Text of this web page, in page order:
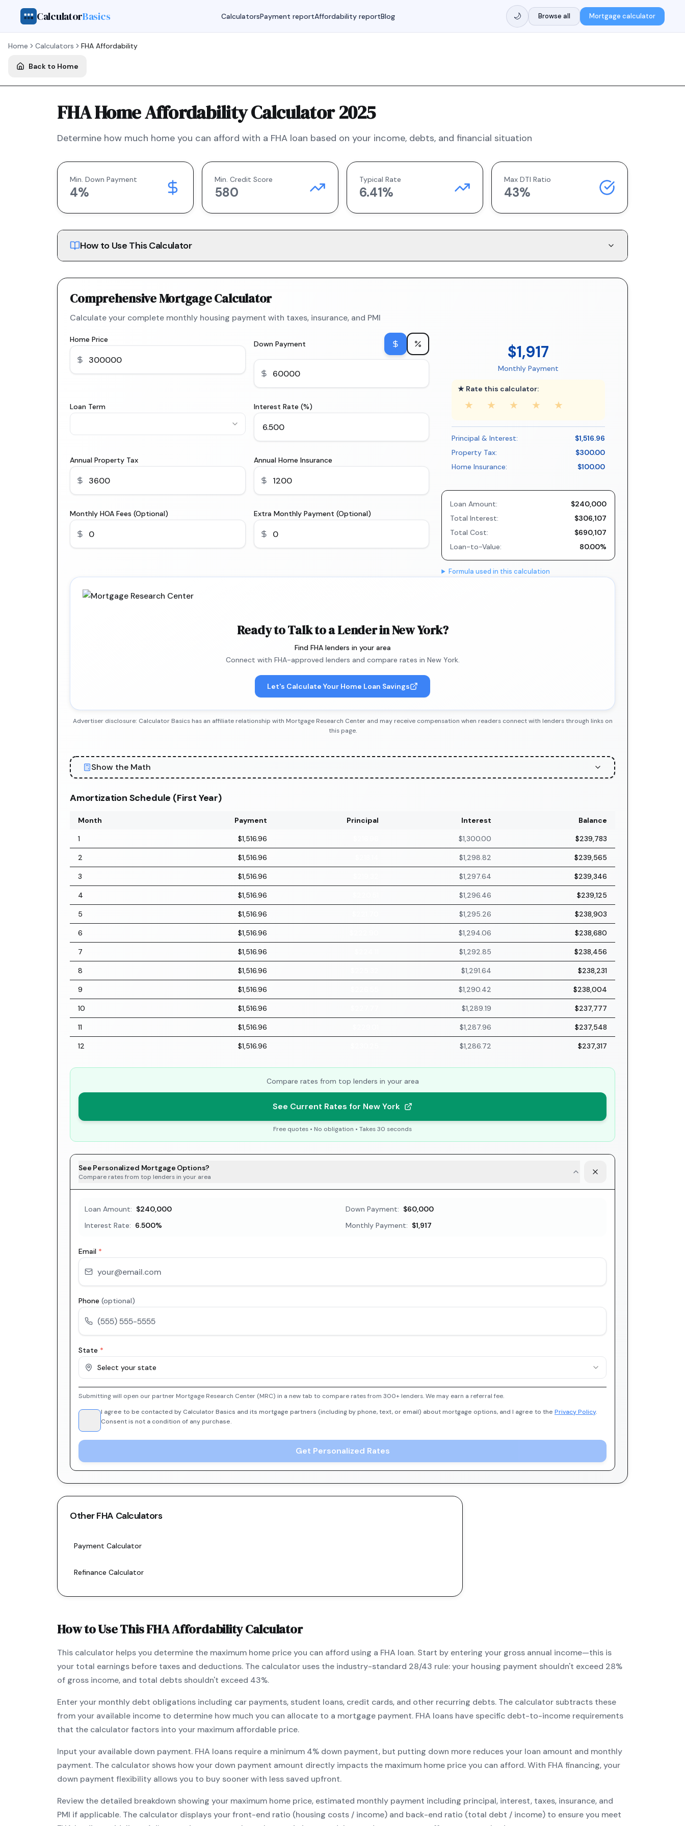
CalculatorBasics CalculatorsPayment reportAffordability reportBlog 🌙 Browse all Mortgage calculator
Home Calculators FHA Affordability
Back to Home
FHA Home Affordability Calculator 2025
Determine how much home you can afford with a FHA loan based on your income, debts, and financial situation
Min. Down Payment
4%
Min. Credit Score
580
Typical Rate
6.41%
Max DTI Ratio
43%
How to Use This Calculator
Comprehensive Mortgage Calculator
Calculate your complete monthly housing payment with taxes, insurance, and PMI
Home Price Down Payment
Loan Term Interest Rate (%)
Annual Property Tax Annual Home Insurance
Monthly HOA Fees (Optional) Extra Monthly Payment (Optional)
$1,917
Monthly Payment
★ Rate this calculator:
★ ★ ★ ★ ★
Principal & Interest:
$1,516.96
Property Tax:
$300.00
Home Insurance:
$100.00
Loan Amount:
$240,000
Total Interest:
$306,107
Total Cost:
$690,107
Loan-to-Value:
80.00%
Formula used in this calculation
Ready to Talk to a Lender in New York?
Find FHA lenders in your area
Connect with FHA-approved lenders and compare rates in New York.
Let's Calculate Your Home Loan Savings
Advertiser disclosure: Calculator Basics has an affiliate relationship with Mortgage Research Center and may receive compensation when readers connect with lenders through links on
this page.
Show the Math
Amortization Schedule (First Year)
Month Payment Principal Interest
Balance
1
$1,516.96 $1,300.00 $239,783
2 $1,516.96 $1,298.82 $239,565
3 $1,516.96 $1,297.64 $239,346
4 $1,516.96 $1,296.46 $239,125
5 $1,516.96 $1,295.26 $238,903
6 $1,516.96 $1,294.06 $238,680
7 $1,516.96 $1,292.85 $238,456
8 $1,516.96 $1,291.64 $238,231
9 $1,516.96 $1,290.42 $238,004
10 $1,516.96 $1,289.19 $237,777
11 $1,516.96 $1,287.96 $237,548
12 $1,516.96 $1,286.72 $237,317
Compare rates from top lenders in your area
See Current Rates for New York
Free quotes • No obligation • Takes 30 seconds
See Personalized Mortgage Options?
Compare rates from top lenders in your area
Loan Amount: $240,000 Down Payment: $60,000
Interest Rate: 6.500% Monthly Payment: $1,917
Email *
Phone (optional)
State *
Select your state
Submitting will open our partner Mortgage Research Center (MRC) in a new tab to compare rates from 300+ lenders. We may earn a referral fee.
I agree to be contacted by Calculator Basics and its mortgage partners (including by phone, text, or email) about mortgage options, and I agree to the Privacy Policy.
Consent is not a condition of any purchase.
Get Personalized Rates
OtherFHA Calculators
Payment Calculator
Refinance Calculator
How to Use ThisFHAAffordability Calculator
This calculator helps you determine the maximum home price you can afford using a FHA loan. Start by entering your gross annual income—this is
your total earnings before taxes and deductions. The calculator uses the industry-standard 28/43 rule: your housing payment shouldn't exceed 28%
of gross income, and total debts shouldn't exceed 43%.
Enter your monthly debt obligations including car payments, student loans, credit cards, and other recurring debts. The calculator subtracts these
from your available income to determine how much you can allocate to a mortgage payment. FHA loans have specific debt-to-income requirements
that the calculator factors into your maximum affordable price.
Input your available down payment. FHA loans require a minimum 4% down payment, but putting down more reduces your loan amount and monthly
payment. The calculator shows how your down payment amount directly impacts the maximum home price you can afford. With FHA financing, your
down payment flexibility allows you to buy sooner with less saved upfront.
Review the detailed breakdown showing your maximum home price, estimated monthly payment including principal, interest, taxes, insurance, and
PMI if applicable. The calculator displays your front-end ratio (housing costs / income) and back-end ratio (total debt / income) to ensure you meet